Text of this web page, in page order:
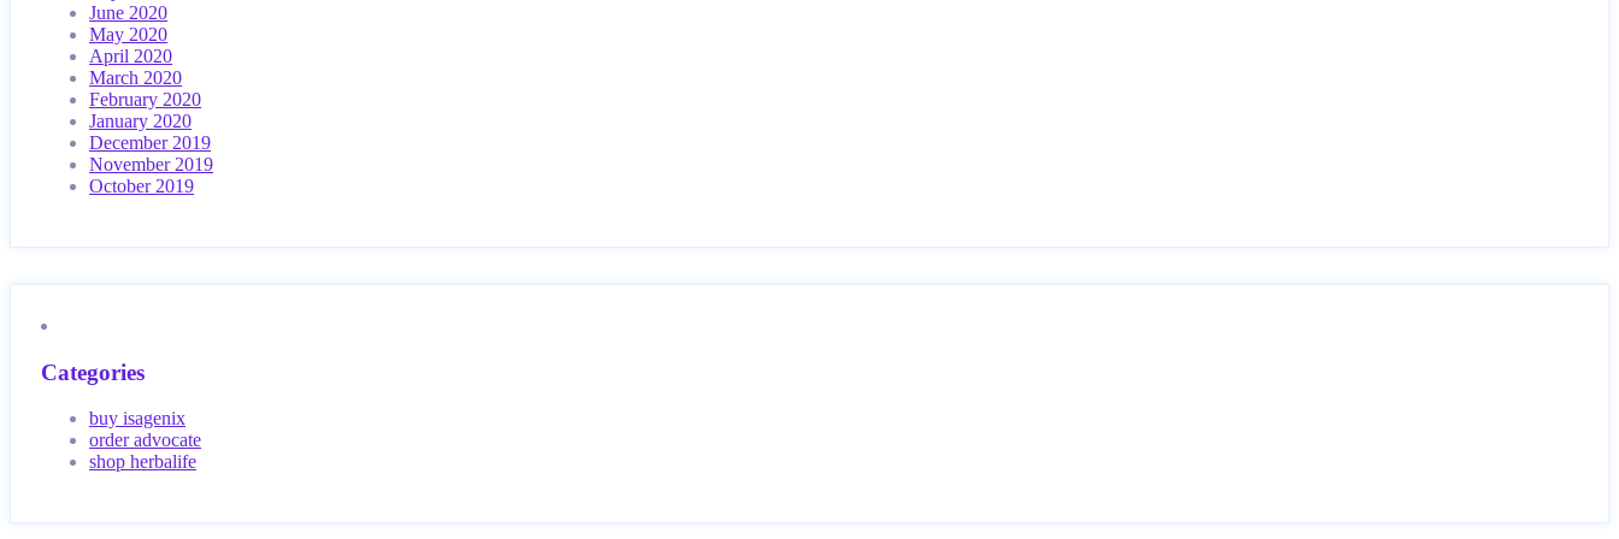
June 2020
May 2020
April 2020
March 2020
February 2020
January 2020
December 2019
November 2019
October 2019
Categories
buy isagenix
order advocate
shop herbalife